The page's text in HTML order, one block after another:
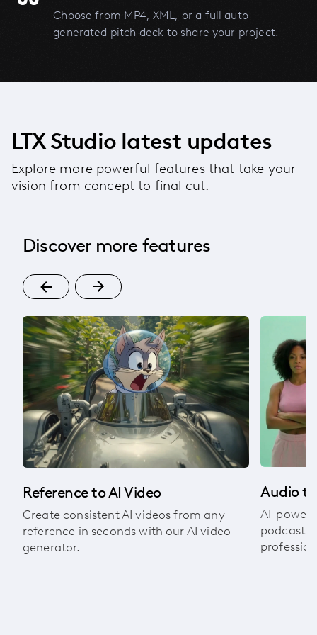
Choose from MP4, XML, or a full auto-
generated pitch deck to share your project.
LTX Studio latest updates
Explore more powerful features that take your
vision from concept to final cut.
Discover more features
Reference to AI Video
Create consistent AI videos from any
reference in seconds with our AI video
generator.
Audio
AI-